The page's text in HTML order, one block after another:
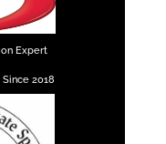
Expert
2018